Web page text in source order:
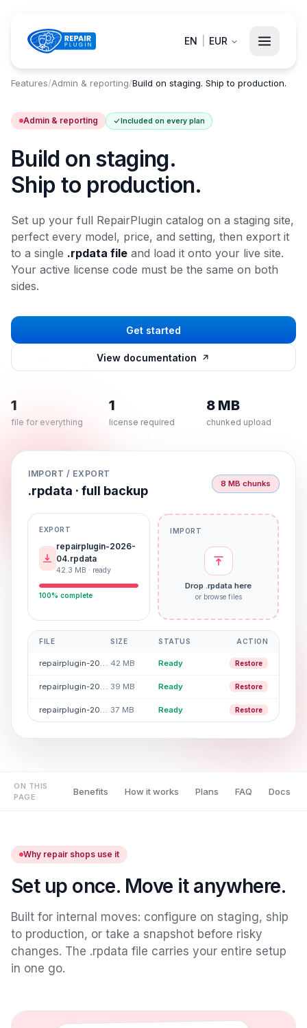
EN EUR
Features/Admin & reporting/Build on staging. Ship to production.
Admin & reporting Included on every plan
Build on staging.
Ship to production.
Set up your full RepairPlugin catalog on a staging site,
perfect every model, price, and setting, then export it
to a single .rpdata file and load it onto your live site.
Your active license code must be the same on both
sides.
Get started
View documentation
1
file for everything
1
license required
8 MB
chunked upload
IMPORT / EXPORT
.rpdata · full backup 8 MB chunks
EXPORT
repairplugin-2026-
04.rpdata
42.3 MB · ready
100% complete
IMPORT
Drop .rpdata here
or browse files
FILE SIZE STATUS ACTION
repairplugin-2026-04.rpdata 42 MB Ready Restore
repairplugin-2026-03.rpdata 39 MB Ready Restore
repairplugin-2026-02.rpdata 37 MB Ready Restore
ON THIS
PAGE
Benefits How it works Plans FAQ Docs
Why repair shops use it
Set up once. Move it anywhere.
Built for internal moves: configure on staging, ship
to production, or take a snapshot before risky
changes. The .rpdata file carries your entire setup
in one go.